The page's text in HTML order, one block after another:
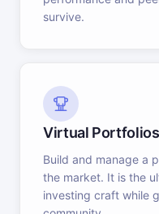
survive.
Virtual Portfolios
Build and manage a
the market. It is the
investing craft while